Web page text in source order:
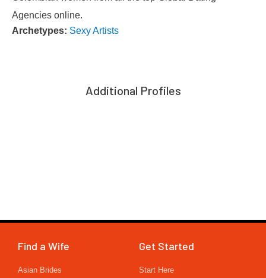
Agencies online.
Archetypes: Sexy Artists
Additional Profiles
Find a Wife
Asian Brides
Get Started
Start Here